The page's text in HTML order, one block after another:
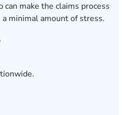
make the claims process
minimal amount of stress.